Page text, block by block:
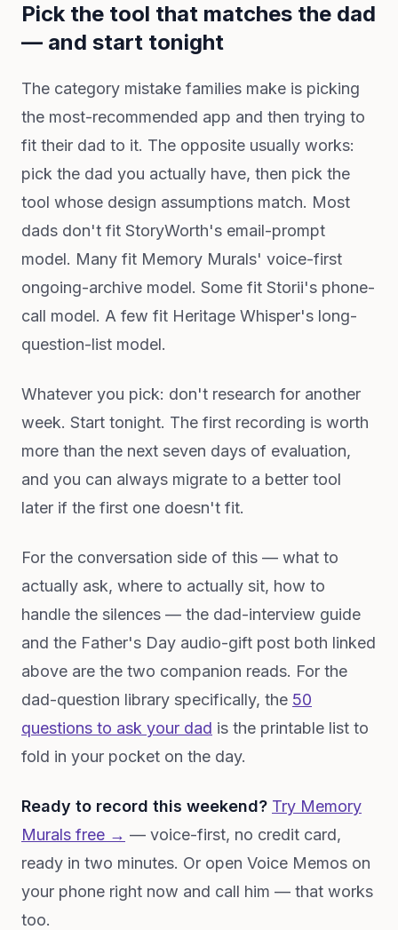
Pick the tool that matches the dad
— and start tonight
The category mistake families make is picking
the most-recommended app and then trying to
fit their dad to it. The opposite usually works:
pick the dad you actually have, then pick the
tool whose design assumptions match. Most
dads don't fit StoryWorth's email-prompt
model. Many fit Memory Murals' voice-first
ongoing-archive model. Some fit Storii's phone-
call model. A few fit Heritage Whisper's long-
question-list model.
Whatever you pick: don't research for another
week. Start tonight. The first recording is worth
more than the next seven days of evaluation,
and you can always migrate to a better tool
later if the first one doesn't fit.
For the conversation side of this — what to
actually ask, where to actually sit, how to
handle the silences — the dad-interview guide
and the Father's Day audio-gift post both linked
above are the two companion reads. For the
dad-question library specifically, the 50
questions to ask your dad is the printable list to
fold in your pocket on the day.
Ready to record this weekend? Try Memory
Murals free → — voice-first, no credit card,
ready in two minutes. Or open Voice Memos on
your phone right now and call him — that works
too.